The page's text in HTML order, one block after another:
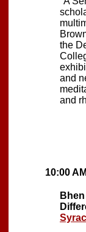
the
and
and
10:00